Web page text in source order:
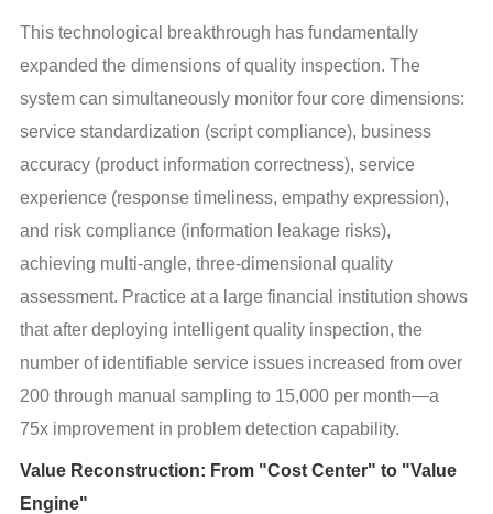
This technological breakthrough has fundamentally
expanded the dimensions of quality inspection. The
system can simultaneously monitor four core dimensions:
service standardization (script compliance), business
accuracy (product information correctness), service
experience (response timeliness, empathy expression),
and risk compliance (information leakage risks),
achieving multi-angle, three-dimensional quality
assessment. Practice at a large financial institution shows
that after deploying intelligent quality inspection, the
number of identifiable service issues increased from over
200 through manual sampling to 15,000 per month—a
75x improvement in problem detection capability.
Value Reconstruction: From "Cost Center" to "Value
Engine"